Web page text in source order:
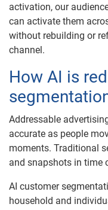
activation, our
can activate them
without rebuilding or
channel.
How AI is
Addressable
accurate as people
moments. Traditional
and snapshots in time
AI customer
household and